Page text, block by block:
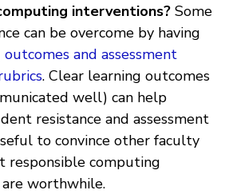
interventions? Some
can be overcome by having
and assessment
. Clear learning outcomes
well) can help
resistance and assessment
to convince other faculty
responsible computing
worthwhile.